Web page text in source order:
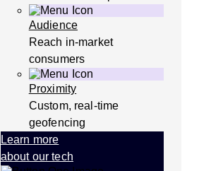
Audience
Reach in-market
consumers
Proximity
Custom, real-time
geofencing
Learn more
about our tech